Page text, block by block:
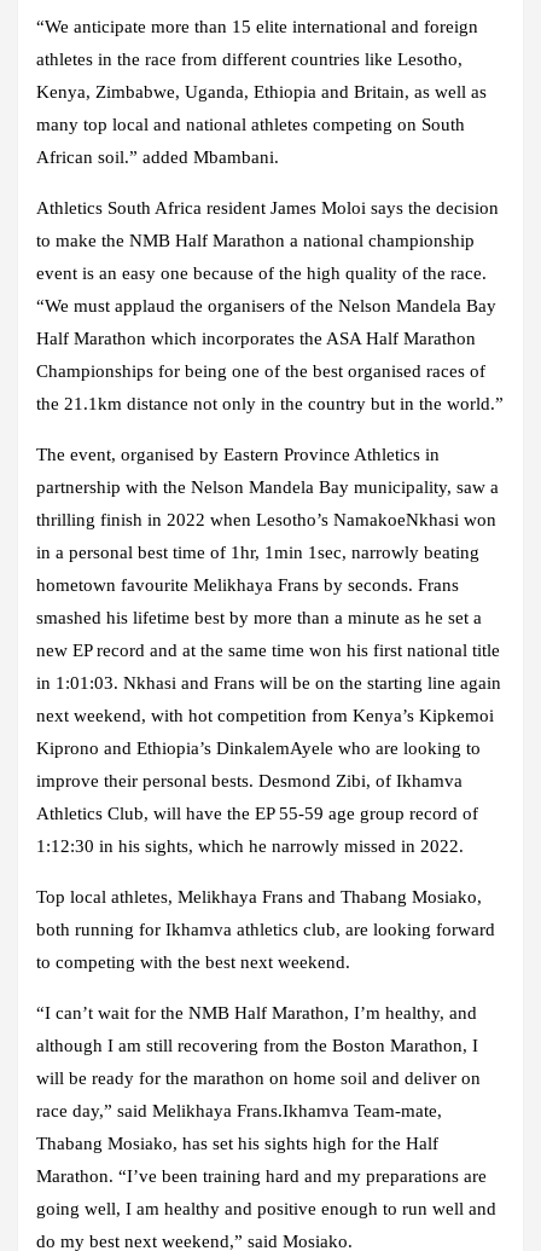
“We anticipate more than 15 elite international and foreign
athletes in the race from different countries like Lesotho,
Kenya, Zimbabwe, Uganda, Ethiopia and Britain, as well as
many top local and national athletes competing on South
African soil.” added Mbambani.
Athletics South Africa resident James Moloi says the decision
to make the NMB Half Marathon a national championship
event is an easy one because of the high quality of the race.
“We must applaud the organisers of the Nelson Mandela Bay
Half Marathon which incorporates the ASA Half Marathon
Championships for being one of the best organised races of
the 21.1km distance not only in the country but in the world.”
The event, organised by Eastern Province Athletics in
partnership with the Nelson Mandela Bay municipality, saw a
thrilling finish in 2022 when Lesotho’s NamakoeNkhasi won
in a personal best time of 1hr, 1min 1sec, narrowly beating
hometown favourite Melikhaya Frans by seconds. Frans
smashed his lifetime best by more than a minute as he set a
new EP record and at the same time won his first national title
in 1:01:03. Nkhasi and Frans will be on the starting line again
next weekend, with hot competition from Kenya’s Kipkemoi
Kiprono and Ethiopia’s DinkalemAyele who are looking to
improve their personal bests. Desmond Zibi, of Ikhamva
Athletics Club, will have the EP 55-59 age group record of
1:12:30 in his sights, which he narrowly missed in 2022.
Top local athletes, Melikhaya Frans and Thabang Mosiako,
both running for Ikhamva athletics club, are looking forward
to competing with the best next weekend.
“I can’t wait for the NMB Half Marathon, I’m healthy, and
although I am still recovering from the Boston Marathon, I
will be ready for the marathon on home soil and deliver on
race day,” said Melikhaya Frans.Ikhamva Team-mate,
Thabang Mosiako, has set his sights high for the Half
Marathon. “I’ve been training hard and my preparations are
going well, I am healthy and positive enough to run well and
do my best next weekend,” said Mosiako.